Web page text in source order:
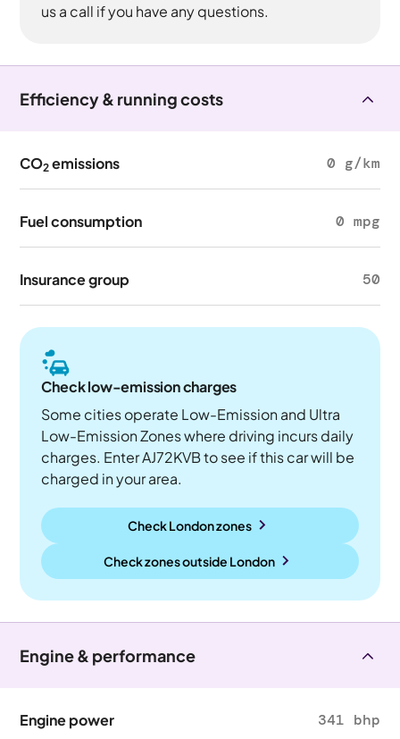
us a call if you have any questions.
Efficiency & running costs
CO2 emissions 0 g/km
Fuel consumption 0 mpg
Insurance group 50
Check low-emission charges
Some cities operate Low-Emission and Ultra
Low-Emission Zones where driving incurs daily
charges. Enter AJ72KVB to see if this car will be
charged in your area.
Check London zones
Check zones outside London
Engine & performance
Engine power 341 bhp